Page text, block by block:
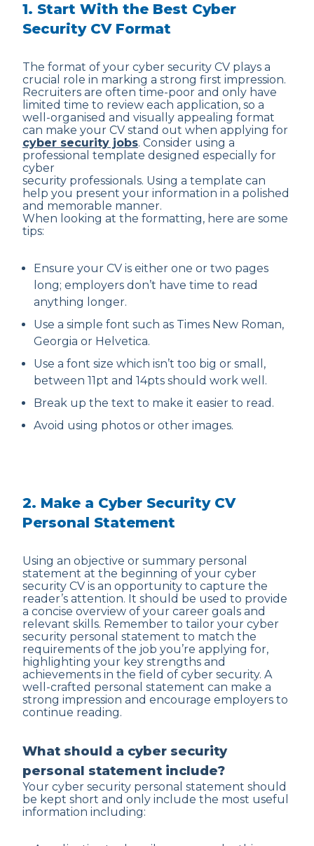
1. Start With the Best Cyber
Security CV Format
The format of your cyber security CV plays a
crucial role in marking a strong first impression.
Recruiters are often time-poor and only have
limited time to review each application, so a
well-organised and visually appealing format
can make your CV stand out when applying for
cyber security jobs. Consider using a
professional template designed especially for
cyber
security professionals. Using a template can
help you present your information in a polished
and memorable manner.
When looking at the formatting, here are some
tips:
Ensure your CV is either one or two pages
long; employers don’t have time to read
anything longer.
Use a simple font such as Times New Roman,
Georgia or Helvetica.
Use a font size which isn’t too big or small,
between 11pt and 14pts should work well.
Break up the text to make it easier to read.
Avoid using photos or other images.
2. Make a Cyber Security CV
Personal Statement
Using an objective or summary personal
statement at the beginning of your cyber
security CV is an opportunity to capture the
reader’s attention. It should be used to provide
a concise overview of your career goals and
relevant skills. Remember to tailor your cyber
security personal statement to match the
requirements of the job you’re applying for,
highlighting your key strengths and
achievements in the field of cyber security. A
well-crafted personal statement can make a
strong impression and encourage employers to
continue reading.
What should a cyber security
personal statement include?
Your cyber security personal statement should
be kept short and only include the most useful
information including: